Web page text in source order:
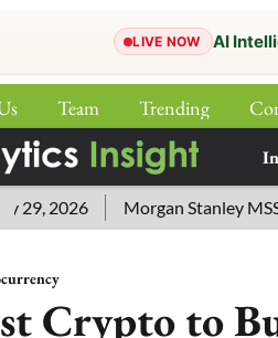
LIVE NOW AI
Team Trending
Morgan Stanley MSSE ETF
Crypto to